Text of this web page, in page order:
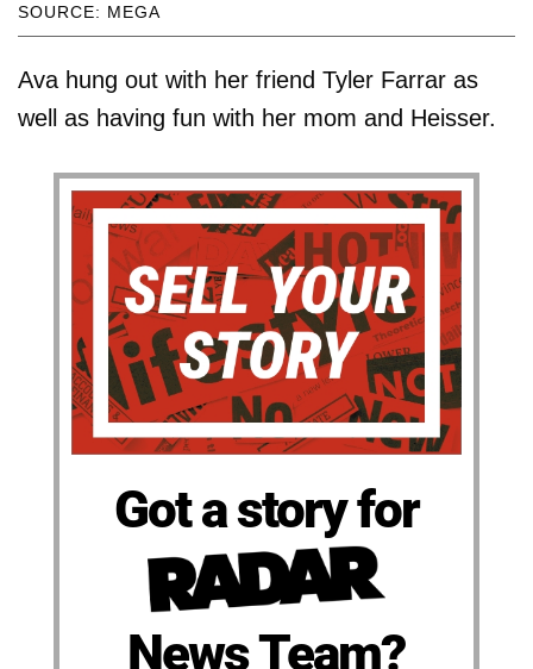
SOURCE: MEGA
Ava hung out with her friend Tyler Farrar as
well as having fun with her mom and Heisser.
Got a story for
News Team?